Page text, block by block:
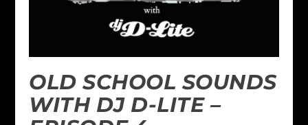
OLD SCHOOL SOUNDS
WITH DJ D-LITE –